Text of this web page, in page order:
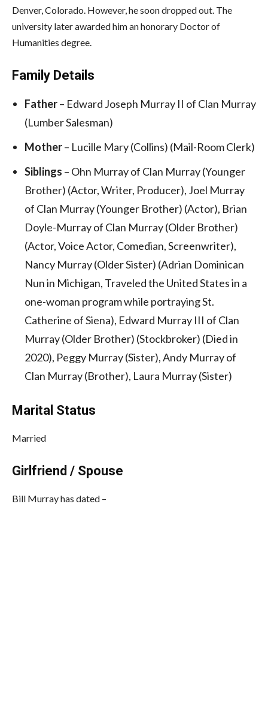
Denver, Colorado. However, he soon dropped out. The
university later awarded him an honorary Doctor of
Humanities degree.
Family Details
Father– Edward Joseph Murray II of Clan Murray
(Lumber Salesman)
Mother– Lucille Mary (Collins) (Mail-Room Clerk)
Siblings – Ohn Murray of Clan Murray (Younger
Brother) (Actor, Writer, Producer), Joel Murray
of Clan Murray (Younger Brother) (Actor), Brian
Doyle-Murray of Clan Murray (Older Brother)
(Actor, Voice Actor, Comedian, Screenwriter),
Nancy Murray (Older Sister) (Adrian Dominican
Nun in Michigan, Traveled the United States in a
one-woman program while portraying St.
Catherine of Siena), Edward Murray III of Clan
Murray (Older Brother) (Stockbroker) (Died in
2020), Peggy Murray (Sister), Andy Murray of
Clan Murray (Brother), Laura Murray (Sister)
Marital Status
Married
Girlfriend / Spouse
Bill Murray has dated –